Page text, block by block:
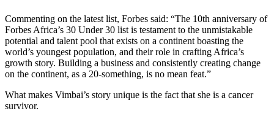
Commenting on the latest list, Forbes said: “The 10th anniversary of
Forbes Africa’s 30 Under 30 list is testament to the unmistakable
potential and talent pool that exists on a continent boasting the
world’s youngest population, and their role in crafting Africa’s
growth story. Building a business and consistently creating change
on the continent, as a 20-something, is no mean feat.”
What makes Vimbai’s story unique is the fact that she is a cancer
survivor.